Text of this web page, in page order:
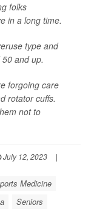
folks
in a long time.
type and
and up.
forgoing care
rotator cuffs.
not to
July 12, 2023
|
Medicine
Seniors